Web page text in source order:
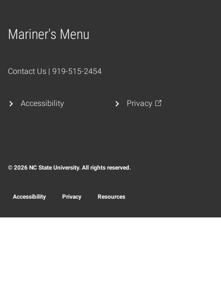
Mariner's Menu
Home
Contact Us | 919-515-2454
Accessibility Privacy
© 2026 NC State University. All rights reserved.
Accessibility Privacy Resources